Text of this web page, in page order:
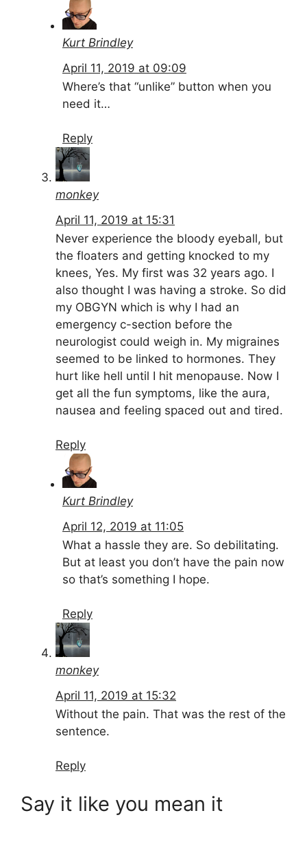
Kurt Brindley
April 11, 2019 at 09:09
Where’s that “unlike” button when you
need it…
Reply
monkey
April 11, 2019 at 15:31
Never experience the bloody eyeball, but
the floaters and getting knocked to my
knees, Yes. My first was 32 years ago. I
also thought I was having a stroke. So did
my OBGYN which is why I had an
emergency c-section before the
neurologist could weigh in. My migraines
seemed to be linked to hormones. They
hurt like hell until I hit menopause. Now I
get all the fun symptoms, like the aura,
nausea and feeling spaced out and tired.
Reply
Kurt Brindley
April 12, 2019 at 11:05
What a hassle they are. So debilitating.
But at least you don’t have the pain now
so that’s something I hope.
Reply
monkey
April 11, 2019 at 15:32
Without the pain. That was the rest of the
sentence.
Reply
Say it like you mean it